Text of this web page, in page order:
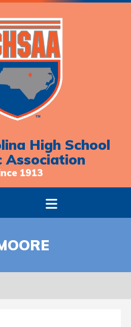
High School
Association
1913